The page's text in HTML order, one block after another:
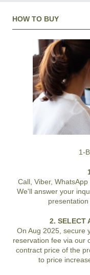
HOW TO BUY
1-
Call, Viber,
We'll answer your
2. SELECT
On Aug 2025, secure
reservation fee via our
contract price of the
to price